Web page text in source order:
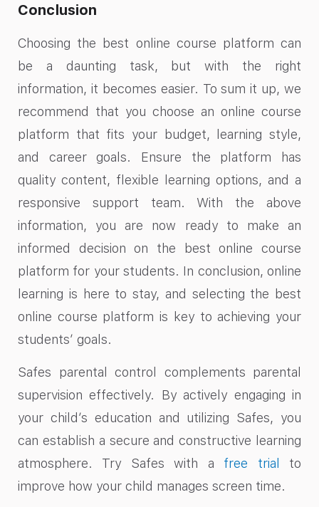
Conclusion
Choosing the best online course platform can
be a daunting task, but with the right
information, it becomes easier. To sum it up, we
recommend that you choose an online course
platform that fits your budget, learning style,
and career goals. Ensure the platform has
quality content, flexible learning options, and a
responsive support team. With the above
information, you are now ready to make an
informed decision on the best online course
platform for your students. In conclusion, online
learning is here to stay, and selecting the best
online course platform is key to achieving your
students’ goals.
Safes parental control complements parental
supervision effectively. By actively engaging in
your child’s education and utilizing Safes, you
can establish a secure and constructive learning
atmosphere. Try Safes with a free trial
to
improve how your child manages screen time.